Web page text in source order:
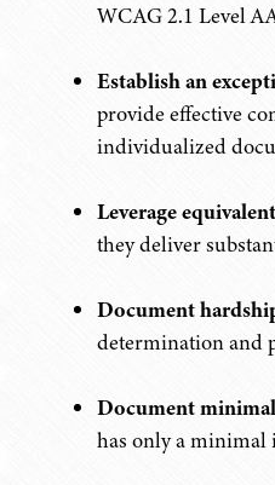
WCAG 2.1 Level
Establish an
provide effective
individualized
Leverage
they deliver
Document
determination and
Document
has only a minimal